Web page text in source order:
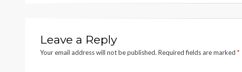
Leave a Reply
Your email address will not be published. Required fields are marked *